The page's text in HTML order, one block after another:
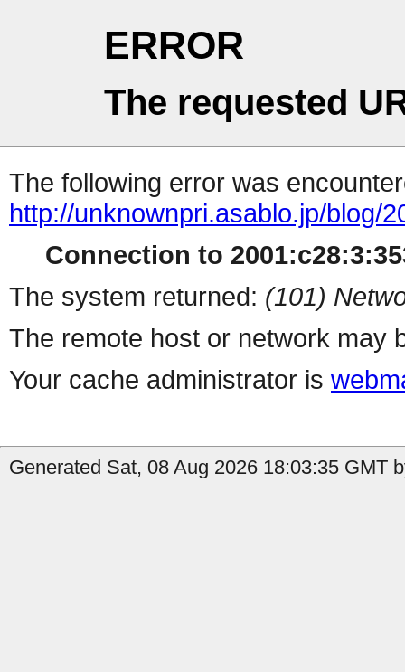
ERROR
The requested
The following error was
http://unknownpri.asablo.jp/blog/
Connection to
The system returned: (101)
The remote host or network may
Your cache administrator is
Generated Sat, 08 Aug 2026 18:03:35 GMT